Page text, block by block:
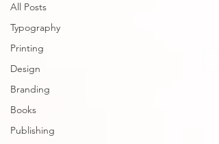
All Posts
Typography
Printing
Design
Branding
Books
Publishing